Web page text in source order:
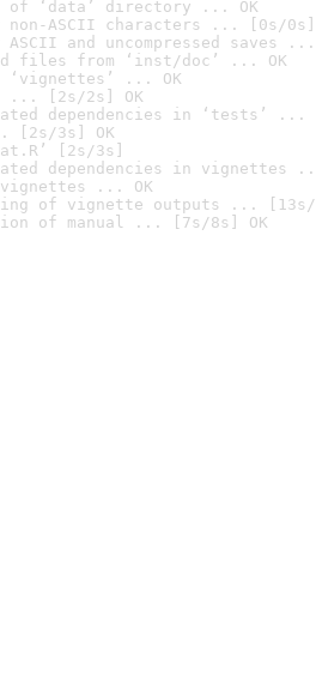
of ‘data’ directory ... OK
non-ASCII characters ... [0s/0s]
and uncompressed saves ...
files from ‘inst/doc’ ... OK
... OK
... [2s/2s] OK
dependencies in ‘tests’ ...
[2s/3s] OK
[2s/3s]
dependencies in vignettes
vignettes ... OK
of vignette outputs ... [13s/
of manual ... [7s/8s] OK